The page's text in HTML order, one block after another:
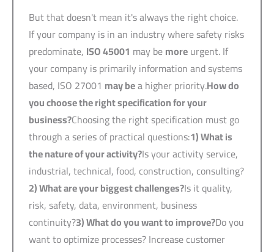
But that doesn't mean it's always the right choice.
If your company is in an industry where safety risks
predominate, ISO 45001 may bemoreurgent. If
your company is primarily information and systems
based, ISO 27001 may bea higher priority.How do
you choose the right specification for your
business?Choosing the right specification must go
through a series of practical questions:1)What is
the nature of your activity?Is your activity service,
industrial, technical, food, construction, consulting?
2)What are your biggest challenges?Is it quality,
risk, safety, data, environment, business
continuity?3)What do you want to improve?Do you
want to optimize processes? Increase customer